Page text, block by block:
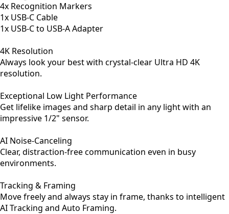
4x Recognition Markers
1x USB-C Cable
1x USB-C to USB-A Adapter
4K Resolution
Always look your best with crystal-clear Ultra HD 4K
resolution.
Exceptional Low Light Performance
Get lifelike images and sharp detail in any light with an
impressive 1/2" sensor.
AI Noise-Canceling
Clear, distraction-free communication even in busy
environments.
Tracking & Framing
Move freely and always stay in frame, thanks to intelligent
AI Tracking and Auto Framing.